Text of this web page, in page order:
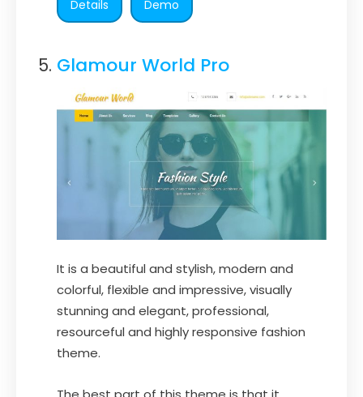
Details Demo
Glamour World Pro
It is a beautiful and stylish, modern and
colorful, flexible and impressive, visually
stunning and elegant, professional,
resourceful and highly responsive fashion
theme.